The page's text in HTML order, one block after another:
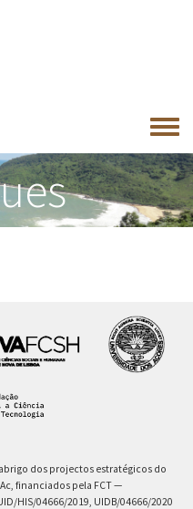
Toggle
menu
abrigo dos projectos estratégicos do
financiados pela FCT —
HIS/04666/2019, UIDB/04666/2020